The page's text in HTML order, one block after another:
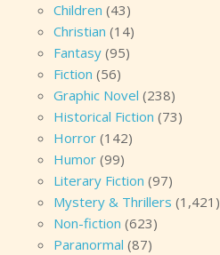
Children (43)
Christian (14)
Fantasy (95)
Fiction (56)
Graphic Novel (238)
Historical Fiction (73)
Horror (142)
Humor (99)
Literary Fiction (97)
Mystery & Thrillers (1,421)
Non-fiction (623)
Paranormal (87)